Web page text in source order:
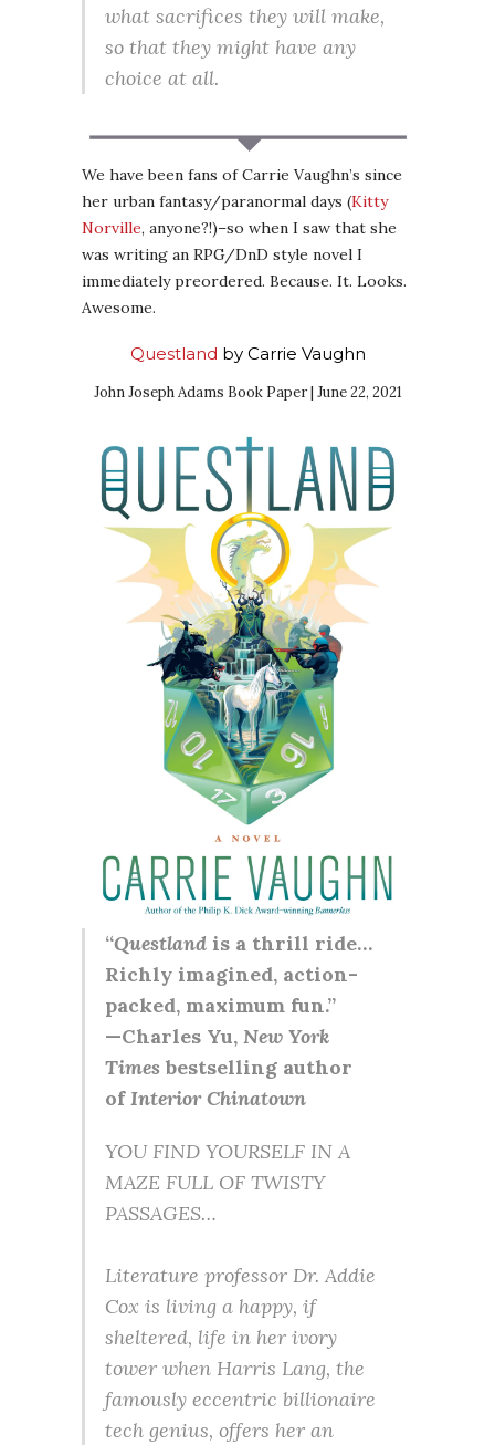
what sacrifices they will make,
so that they might have any
choice at all.
We have been fans of Carrie Vaughn’s since
her urban fantasy/paranormal days (Kitty
Norville, anyone?!)–so when I saw that she
was writing an RPG/DnD style novel I
immediately preordered. Because. It. Looks.
Awesome.
Questland by Carrie Vaughn
John Joseph Adams Book Paper | June 22, 2021
“Questland is a thrill ride…
Richly imagined, action-
packed, maximum fun.”
—Charles Yu, New York
Timesbestselling author
ofInterior Chinatown
YOU FIND YOURSELF IN A
MAZE FULL OF TWISTY
PASSAGES…
Literature professor Dr. Addie
Cox is living a happy, if
sheltered, life in her ivory
tower when Harris Lang, the
famously eccentric billionaire
tech genius, offers her an